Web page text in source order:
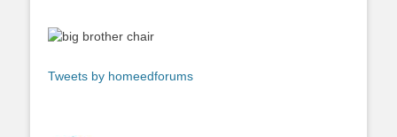
Tweets by homeedforums